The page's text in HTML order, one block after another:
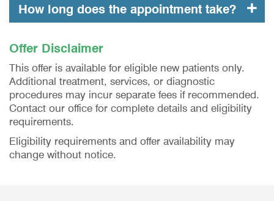
How long does the appointment take?
Offer Disclaimer
This offer is available for eligible new patients only.
Additional treatment, services, or diagnostic
procedures may incur separate fees if recommended.
Contact our office for complete details and eligibility
requirements.
Eligibility requirements and offer availability may
change without notice.